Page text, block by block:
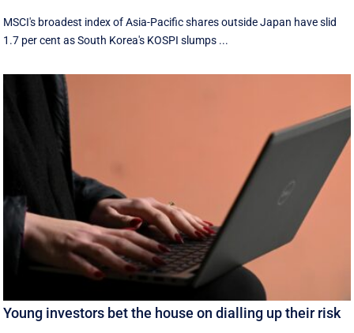
MSCI's broadest index of Asia-Pacific shares outside Japan have slid
1.7 per cent as South Korea's KOSPI slumps ...
Young investors bet the house on dialling up their risk